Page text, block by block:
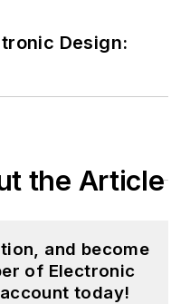
worked for
and control
Design:
the Article
and become
of Electronic
today!